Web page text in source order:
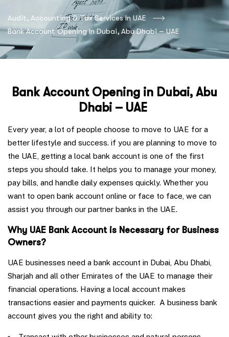
Audit, Accounting & Tax Services In UAE
Bank Account Opening In Dubai, Abu Dhabi – UAE
Bank Account Opening in Dubai, Abu
Dhabi – UAE
Every year, a lot of people choose to move to UAE for a
better lifestyle and success. if you are planning to move to
the UAE, getting a local bank account is one of the first
steps you should take. It helps you to manage your money,
pay bills, and handle daily expenses quickly. Whether you
want to open bank account online or face to face, we can
assist you through our partner banks in the UAE.
Why UAE Bank Account is Necessary for Business
Owners?
UAE businesses need a bank account in Dubai, Abu Dhabi,
Sharjah and all other Emirates of the UAE to manage their
financial operations. Having a local account makes
transactions easier and payments quicker. A business bank
account gives you the right and ability to: